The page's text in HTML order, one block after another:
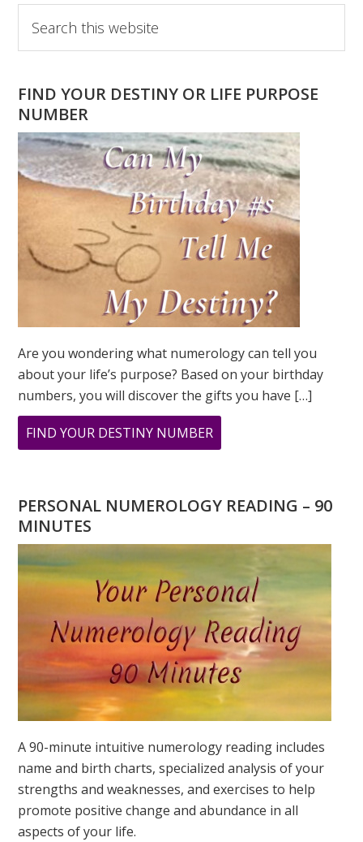
Primary
Sidebar
this
website
FIND YOUR DESTINY OR LIFE PURPOSE
NUMBER
Are you wondering what numerology can tell you
about your life’s purpose? Based on your birthday
numbers, you will discover the gifts you have […]
FIND YOUR DESTINY NUMBER
ARE
WHAT
IS?
PERSONAL NUMEROLOGY READING – 90
MINUTES
A 90-minute intuitive numerology reading includes
name and birth charts, specialized analysis of your
strengths and weaknesses, and exercises to help
promote positive change and abundance in all
aspects of your life.